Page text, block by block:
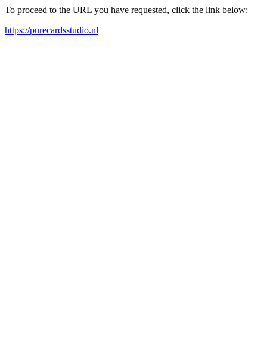
To proceed to the URL you have requested, click the link below:
https://purecardsstudio.nl